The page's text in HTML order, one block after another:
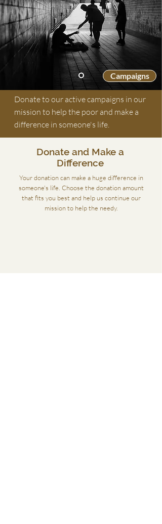
Campaigns
Donate to our active campaigns in our
mission to help the poor and make a
difference in someone's life.
Donate and Make a
Difference
Your donation can make a huge difference in
someone's life. Choose the donation amount
that fits you best and help us continue our
mission to help the needy.